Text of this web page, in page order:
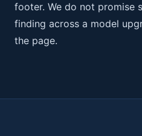
footer. We do not promise
finding across a model
the page.